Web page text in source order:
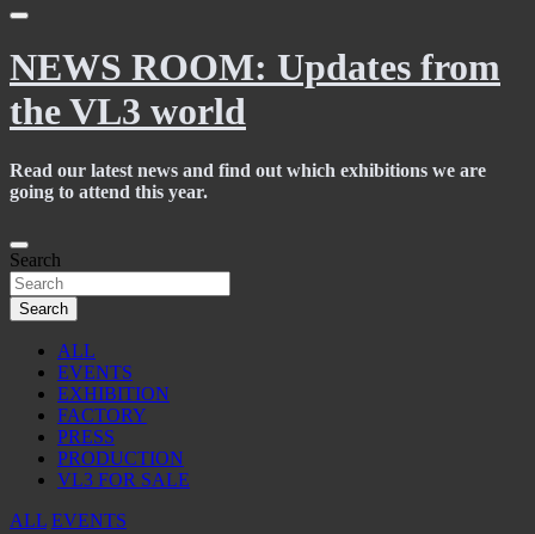
NEWS ROOM: Updates from
the VL3 world
Read our latest news and find out which exhibitions we are
going to attend this year.
Skip
to
content
Search
Search
ALL
EVENTS
EXHIBITION
FACTORY
PRESS
PRODUCTION
VL3 FOR SALE
ALL EVENTS